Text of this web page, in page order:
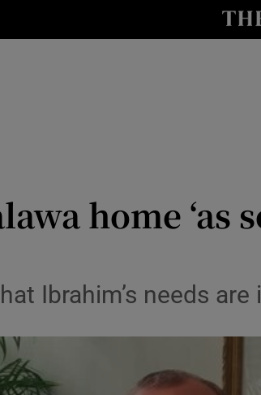
Transport
Listen
home ‘as
Ibrahim’s needs